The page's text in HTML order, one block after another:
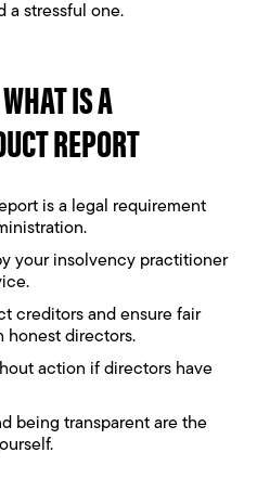
a stressful one.
IS A
REPORT
is a legal requirement
your insolvency practitioner
creditors and ensure fair
honest directors.
action if directors have
being transparent are the